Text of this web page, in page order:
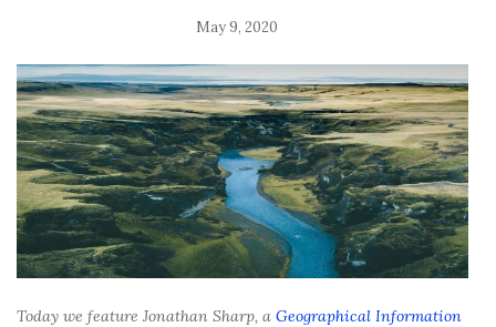
May 9, 2020
Today we feature Jonathan Sharp, a Geographical Information